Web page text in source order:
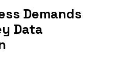
Demands
Data